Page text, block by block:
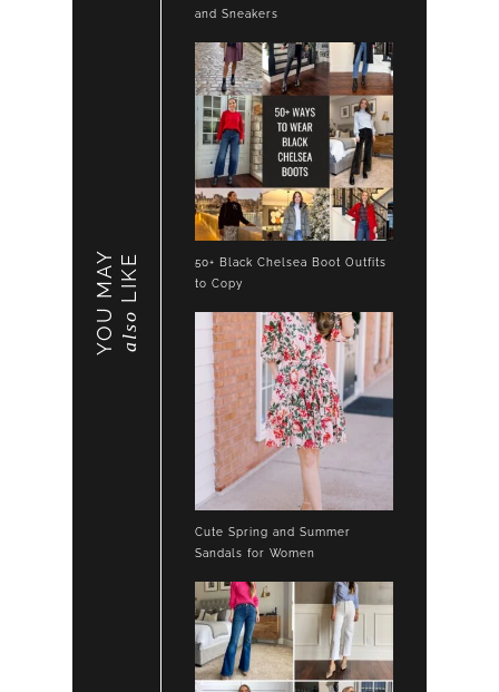
YOU MAY also
LIKE
and Sneakers
50+ Black Chelsea Boot Outfits
to Copy
Cute Spring and Summer
Sandals for Women